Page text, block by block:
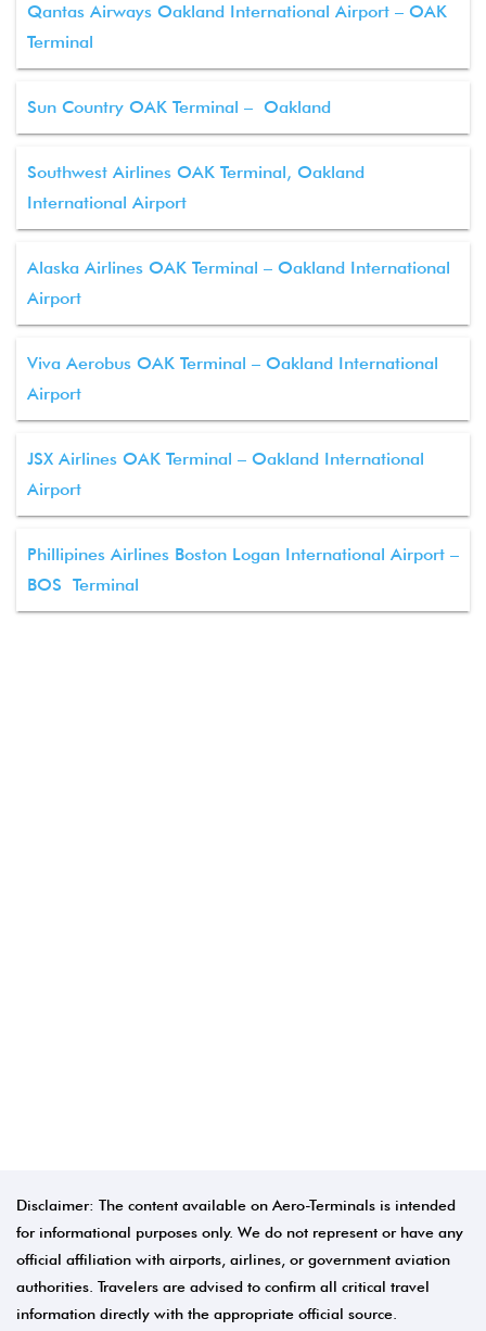
Qantas Airways Oakland International Airport – OAK
Terminal
Sun Country OAK Terminal – Oakland
Southwest Airlines OAK Terminal, Oakland
International Airport
Alaska Airlines OAK Terminal – Oakland International
Airport
Viva Aerobus OAK Terminal – Oakland International
Airport
JSX Airlines OAK Terminal – Oakland International
Airport
Phillipines Airlines Boston Logan International Airport –
BOS Terminal
Disclaimer: The content available on Aero-Terminals is intended
for informational purposes only. We do not represent or have any
official affiliation with airports, airlines, or government aviation
authorities. Travelers are advised to confirm all critical travel
information directly with the appropriate official source.